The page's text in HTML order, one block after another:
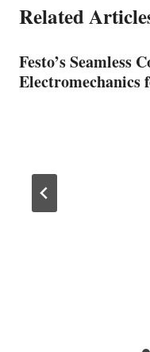
Related
Festo’s Seamless
Electromechanics